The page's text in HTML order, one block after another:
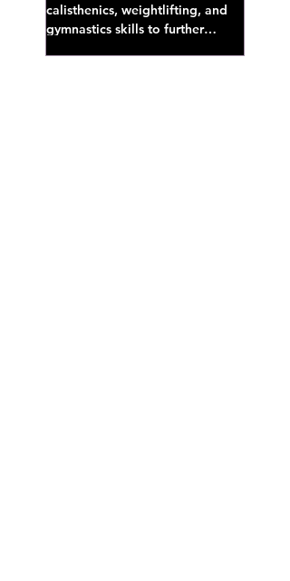
calisthenics, weightlifting, and
gymnastics skills to further